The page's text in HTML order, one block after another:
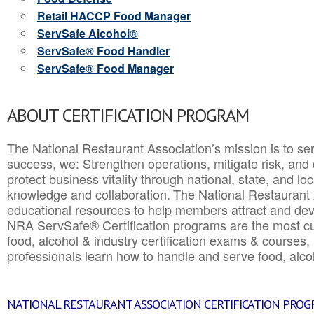
Retail HACCP Food Manager
ServSafe Alcohol®
ServSafe® Food Handler
ServSafe® Food Manager
ABOUT CERTIFICATION PROGRAM
The National Restaurant Association’s mission is to
success, we: Strengthen operations, mitigate risk,
protect business vitality through national, state, and
knowledge and collaboration.The National
educational resources to help members attract and
NRA ServSafe® Certification programs are the most
food, alcohol & industry certification exams &
professionals learn how to handle and serve food,
NATIONAL RESTAURANT ASSOCIATION CERTIFICATION